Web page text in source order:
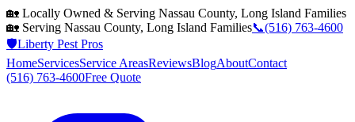
🏡 Locally Owned & Serving Nassau County, Long Island Families
🏡 Serving Nassau County, Long Island Families📞(516) 763-4600
🛡️Liberty Pest Pros
HomeServicesService AreasReviewsBlogAboutContact
(516) 763-4600Free Quote